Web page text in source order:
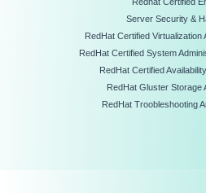
Server Security &
RedHat Certified Virtualization
RedHat Certified System
RedHat Certified
RedHat Gluster Storage
RedHat Troobleshooting